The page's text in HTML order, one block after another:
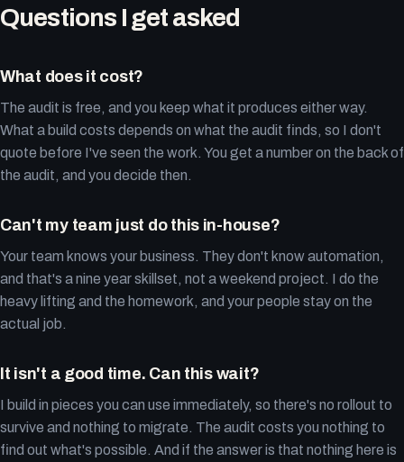
Questions I get asked
What does it cost?
The audit is free, and you keep what it produces either way.
What a build costs depends on what the audit finds, so I don't
quote before I've seen the work. You get a number on the back of
the audit, and you decide then.
Can't my team just do this in-house?
Your team knows your business. They don't know automation,
and that's a nine year skillset, not a weekend project. I do the
heavy lifting and the homework, and your people stay on the
actual job.
It isn't a good time. Can this wait?
I build in pieces you can use immediately, so there's no rollout to
survive and nothing to migrate. The audit costs you nothing to
find out what's possible. And if the answer is that nothing here is